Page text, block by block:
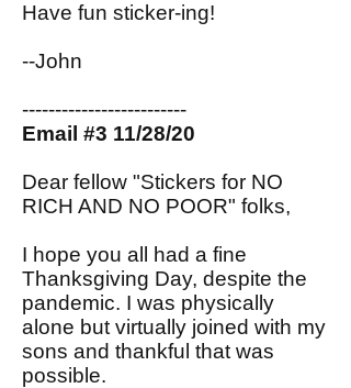
Have fun sticker-ing!
--John
-------------------------
Email #3 11/28/20
Dear fellow "Stickers for NO
RICH AND NO POOR" folks,
I hope you all had a fine
Thanksgiving Day, despite the
pandemic. I was physically
alone but virtually joined with my
sons and thankful that was
possible.